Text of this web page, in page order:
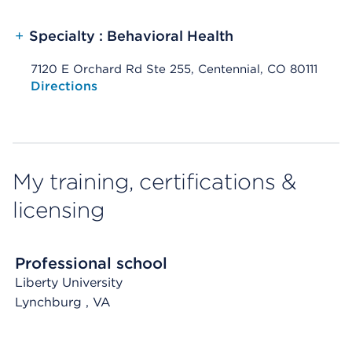
+ Specialty : Behavioral Health
7120 E Orchard Rd Ste 255, Centennial, CO 80111
Opens native map application on mobile devices
Directions
My training, certifications &
licensing
Professional school
Liberty University
Lynchburg , VA